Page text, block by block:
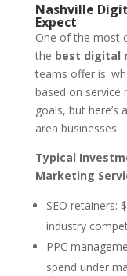
Nashville
Expect
One of the most
the best digital
teams offer is:
based on service
goals, but
area businesses:
Typical
Marketing
SEO retainers:
industry
PPC
spend under